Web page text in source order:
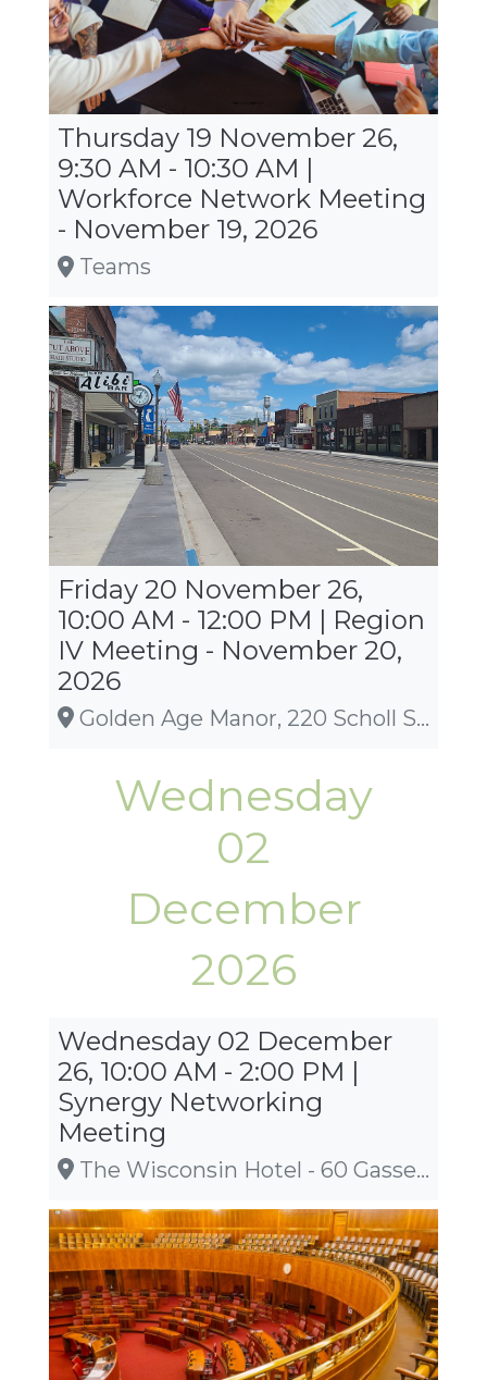
Thursday 19 November 26,
9:30 AM - 10:30 AM |
Workforce Network Meeting
- November 19, 2026
Teams
Friday 20 November 26,
10:00 AM - 12:00 PM | Region
IV Meeting - November 20,
2026
Golden Age Manor, 220 Scholl St, Amery
Wednesday
02
December
2026
Wednesday 02 December
26, 10:00 AM - 2:00 PM |
Synergy Networking
Meeting
The Wisconsin Hotel - 60 Gasser Rd., Lake Delton, WI 53940